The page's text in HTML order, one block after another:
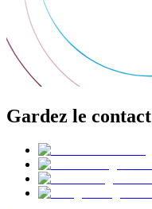
Gardez le contact